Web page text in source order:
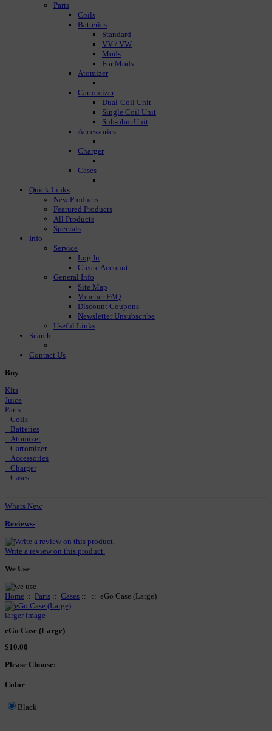
Parts
Coils
Batteries
Standard
VV / VW
Mods
For Mods
Atomizer
Cartomizer
Dual-Coil Unit
Single Coil Unit
Sub-ohm Unit
Accessories
Charger
Cases
Quick Links
New Products
Featured Products
All Products
Specials
Info
Service
Log In
Create Account
General Info
Site Map
Voucher FAQ
Discount Coupons
Newsletter Unsubscribe
Useful Links
Search
Contact Us
Buy
Kits
Juice
Parts
Coils
Batteries
Atomizer
Cartomizer
Accessories
Charger
Cases
Whats New
Reviews-
Write a review on this product.
We Use
Home :: Parts :: Cases :: :: eGo Case (Large)
larger image
eGo Case (Large)
$10.00
Please Choose:
Color
Black